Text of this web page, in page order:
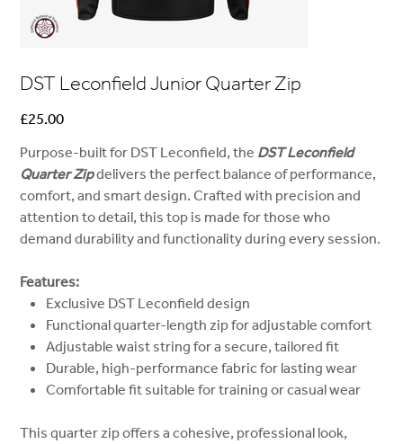
DST Leconfield Junior Quarter Zip
Price
£25.00
Purpose-built for DST Leconfield, the DST Leconfield
Quarter Zipdelivers the perfect balance of performance,
comfort, and smart design. Crafted with precision and
attention to detail, this top is made for those who
demand durability and functionality during every session.
Features:
Exclusive DST Leconfield design
Functional quarter-length zip for adjustable comfort
Adjustable waist string for a secure, tailored fit
Durable, high-performance fabric for lasting wear
Comfortable fit suitable for training or casual wear
This quarter zip offers a cohesive, professional look,